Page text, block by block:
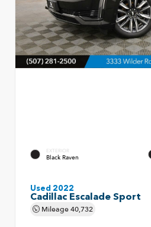
EXTERIOR
Black Raven
Used 2022
Cadillac Escalade Sport
Mileage40,732